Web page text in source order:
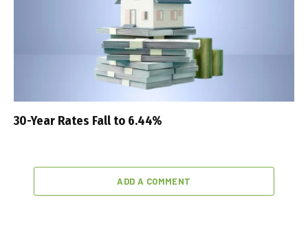
30-Year Rates Fall to 6.44%
ADD A COMMENT